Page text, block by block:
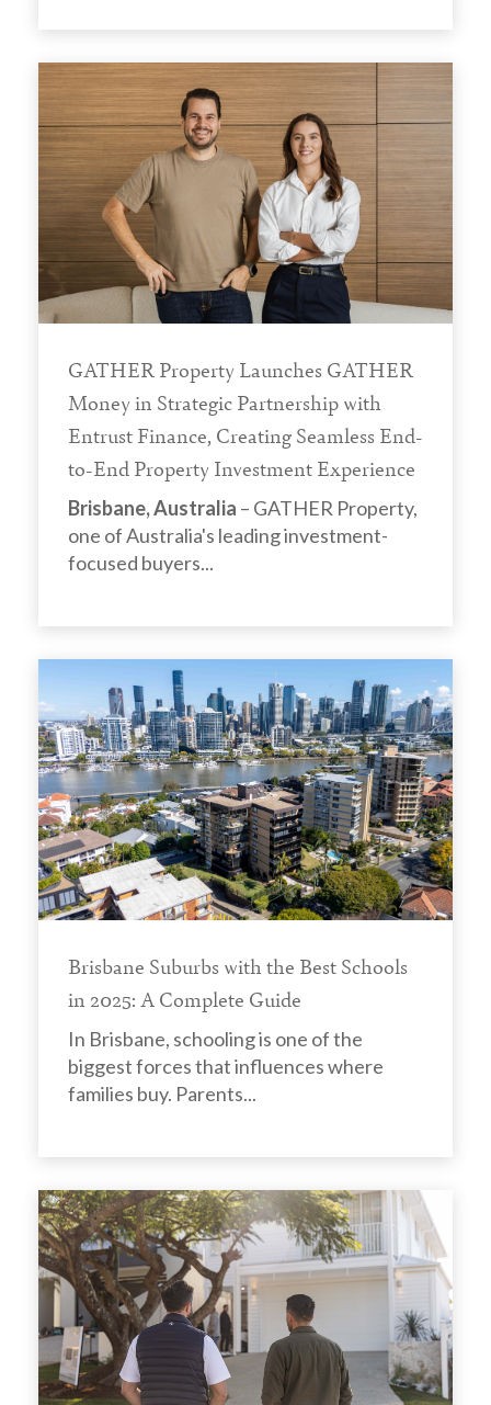
GATHER Property Launches GATHER
Money in Strategic Partnership with
Entrust Finance, Creating Seamless End-
to-End Property Investment Experience
Brisbane, Australia – GATHER Property,
one of Australia's leading investment-
focused buyers...
Brisbane Suburbs with the Best Schools
in 2025: A Complete Guide
In Brisbane, schooling is one of the
biggest forces that influences where
families buy. Parents...